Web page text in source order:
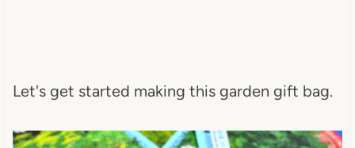
Let's get started making this garden gift bag.